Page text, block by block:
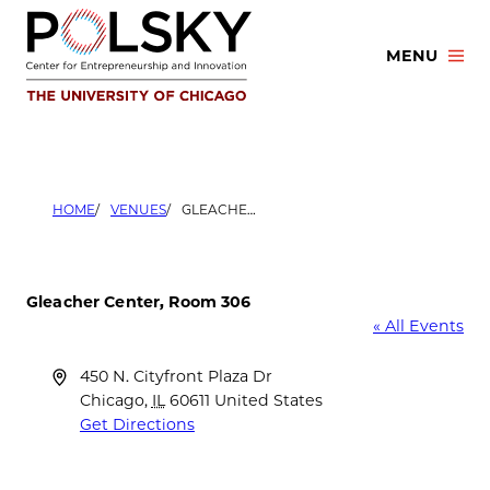
Skip
content
MENU
HOME VENUES GLEACHER CENTER, ROOM 306
Gleacher Center, Room 306
« All Events
Address
450 N. Cityfront Plaza Dr
Chicago, IL 60611 United States
Get Directions